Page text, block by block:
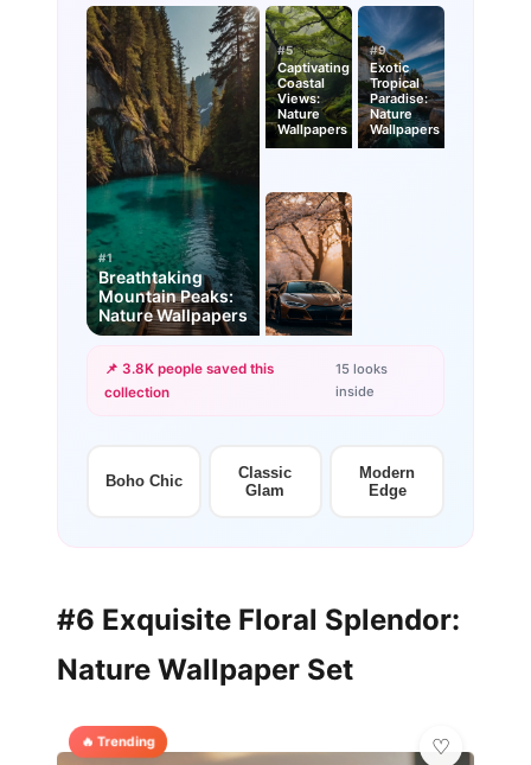
#1
Breathtaking
Mountain Peaks:
Nature Wallpapers
#5
Captivating
Coastal
Views:
Nature
Wallpapers
#9
Exotic
Tropical
Paradise:
Nature
Wallpapers
📌 3.8K people saved this
collection
15 looks
inside
Boho Chic
Classic
Glam
Modern
Edge
#6 Exquisite Floral Splendor:
Nature Wallpaper Set
🔥 Trending